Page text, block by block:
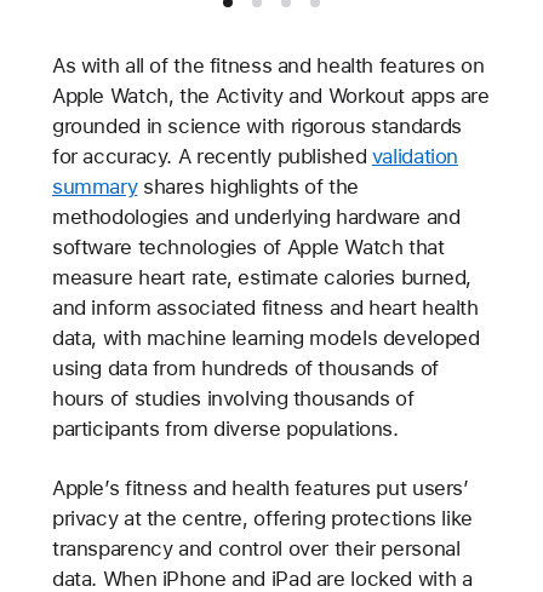
As with all of the fitness and health features on
Apple Watch, the Activity and Workout apps are
grounded in science with rigorous standards
for accuracy. A recently published validation
summaryshares highlights of the
methodologies and underlying hardware and
software technologies of Apple Watch that
measure heart rate, estimate calories burned,
and inform associated fitness and heart health
data, with machine learning models developed
using data from hundreds of thousands of
hours of studies involving thousands of
participants from diverse populations.
Apple’s fitness and health features put users’
privacy at the centre, offering protections like
transparency and control over their personal
data. When iPhone and iPad are locked with a